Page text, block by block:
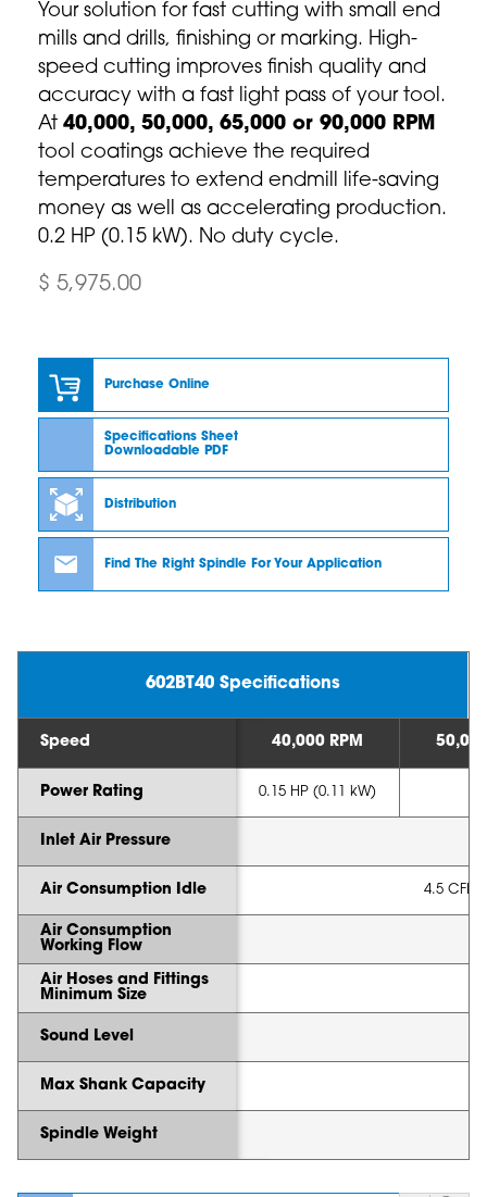
Your solution for fast cutting with small end
mills and drills, finishing or marking. High-
speed cutting improves finish quality and
accuracy with a fast light pass of your tool.
At 40,000, 50,000, 65,000 or 90,000 RPM
tool coatings achieve the required
temperatures to extend endmill life-saving
money as well as accelerating production.
0.2 HP (0.15 kW). No duty cycle.
$ 5,975.00
Purchase Online
Specifications Sheet
Downloadable PDF
Distribution
Find The Right Spindle For Your Application
602BT40 Specifications
Speed
Power Rating
Inlet Air Pressure
Air Consumption Idle
Air Consumption
Working Flow
Air Hoses and Fittings
Minimum Size
Sound Level
Max Shank Capacity
Spindle Weight
40,000 RPM
0.15 HP (0.11 kW)
4.5 CFM